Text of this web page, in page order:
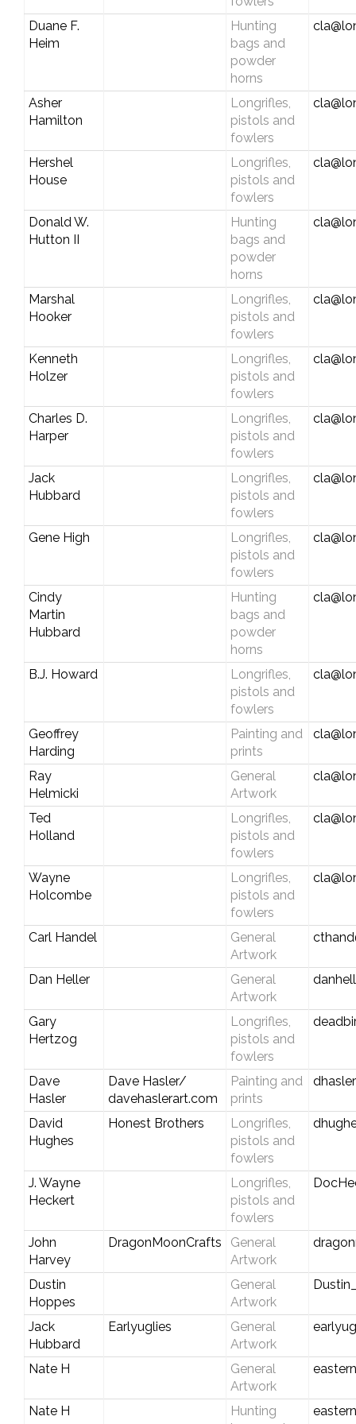
Duane F.
Heim
Hunting
bags and
powder
horns
Asher
Hamilton
Longrifles,
pistols and
fowlers
Hershel
House
Longrifles,
pistols and
fowlers
Donald W.
Hutton II
Hunting
bags and
powder
horns
Marshal
Hooker
Longrifles,
pistols and
fowlers
Kenneth
Holzer
Longrifles,
pistols and
fowlers
Charles D.
Harper
Longrifles,
pistols and
fowlers
Jack
Hubbard
Longrifles,
pistols and
fowlers
Gene High
Longrifles,
pistols and
fowlers
Cindy
Martin
Hubbard
Hunting
bags and
powder
horns
B.J. Howard
Longrifles,
pistols and
fowlers
Geoffrey
Harding
Painting and
prints
Ray
Helmicki
General
Artwork
Ted
Holland
Longrifles,
pistols and
fowlers
Wayne
Holcombe
Longrifles,
pistols and
fowlers
Carl Handel
General
Artwork
Dan Heller
General
Artwork
Gary
Hertzog
Longrifles,
pistols and
fowlers
Dave
Hasler
Dave Hasler/
davehaslerart.com
Painting and
prints
David
Hughes
Honest Brothers
Longrifles,
pistols and
fowlers
J. Wayne
Heckert
Longrifles,
pistols and
fowlers
John
Harvey
DragonMoonCrafts
General
Artwork
Dustin
Hoppes
General
Artwork
Jack
Hubbard
Earlyuglies
General
Artwork
Nate H
General
Artwork
Nate H
Hunting